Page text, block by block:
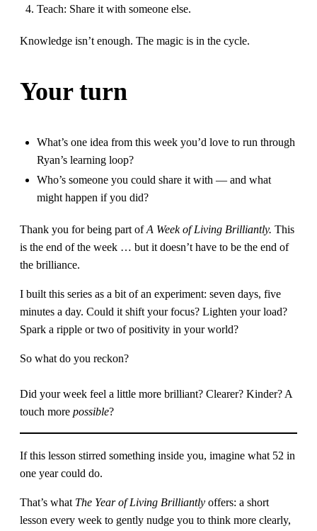
Teach: Share it with someone else.
Knowledge isn’t enough. The magic is in the cycle.
Your turn
What’s one idea from this week you’d love to run through
Ryan’s learning loop?
Who’s someone you could share it with — and what
might happen if you did?
Thank you for being part ofA Week of Living Brilliantly. This
is the end of the week … but it doesn’t have to be the end of
the brilliance.
I built this series as a bit of an experiment: seven days, five
minutes a day. Could it shift your focus? Lighten your load?
Spark a ripple or two of positivity in your world?
So what do you reckon?
Did your week feel a little more brilliant? Clearer? Kinder? A
touch more possible?
If this lesson stirred something inside you, imagine what 52 in
one year could do.
That’s what The Year of Living Brilliantly offers: a short
lesson every week to gently nudge you to think more clearly,